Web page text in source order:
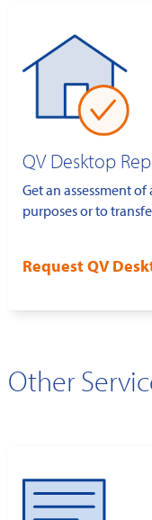
QV Desktop
Get an assessment
purposes or to
Request QV
Other